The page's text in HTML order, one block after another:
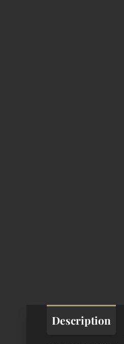
Description